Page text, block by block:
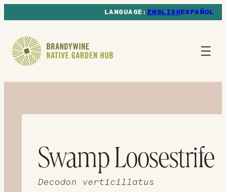
ENGLISHESPAÑOL
Swamp Loosestrife
Decodon verticillatus